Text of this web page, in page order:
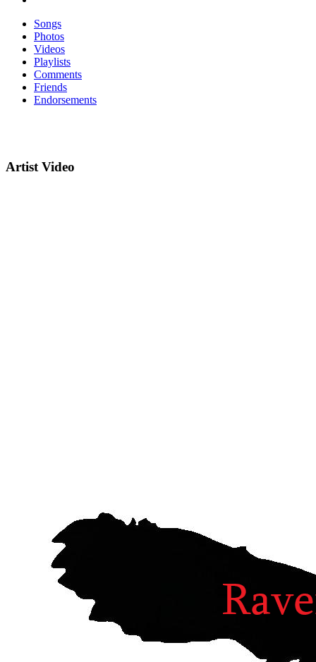
Songs
Photos
Videos
Playlists
Comments
Friends
Endorsements
Artist Video